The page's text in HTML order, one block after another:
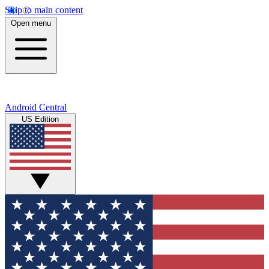
Skip to main content
Open menu
Android Central
US Edition